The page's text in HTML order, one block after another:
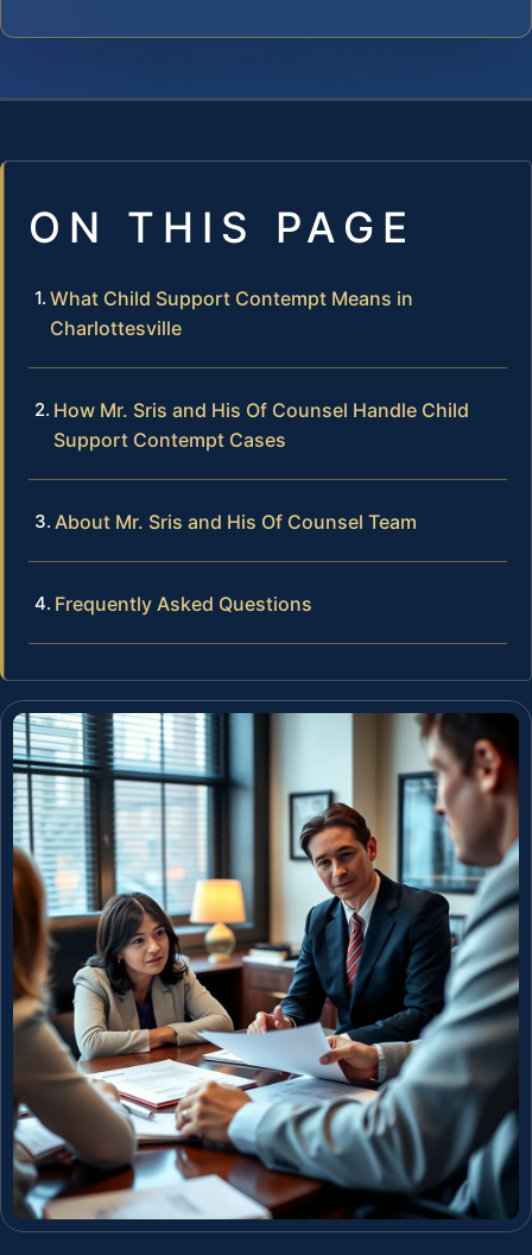
ON THIS PAGE
What Child Support Contempt Means in
Charlottesville
How Mr. Sris and His Of Counsel Handle Child
Support Contempt Cases
About Mr. Sris and His Of Counsel Team
Frequently Asked Questions